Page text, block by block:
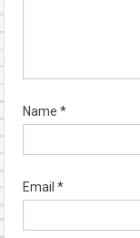
Name *
Email *